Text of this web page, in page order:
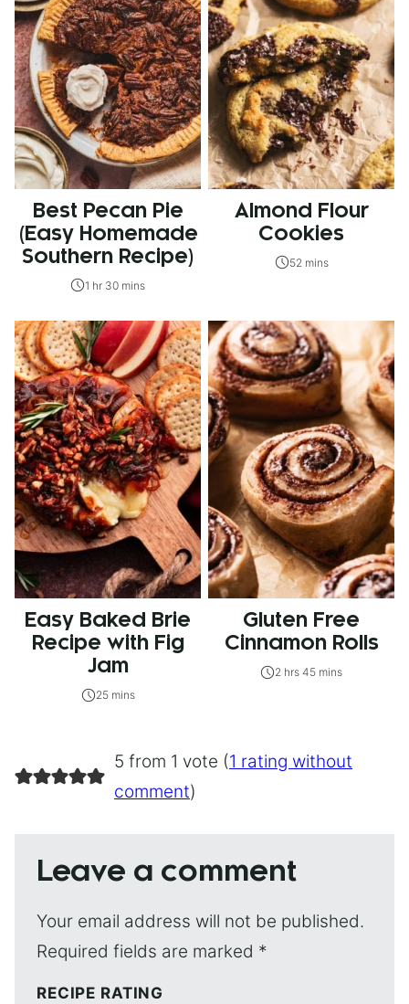
Best Pecan Pie
(Easy Homemade
Southern Recipe)
1 hr 30 mins
Almond Flour
Cookies
52 mins
Easy Baked Brie
Recipe with Fig
Jam
25 mins
Gluten Free
Cinnamon Rolls
2 hrs 45 mins
5 from 1 vote (1 rating without
comment)
Leave a comment
Your email address will not be published.
Required fields are marked *
RECIPE RATING